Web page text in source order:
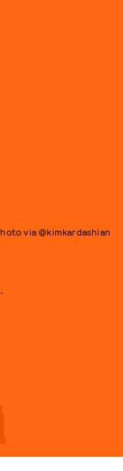
via @kimkardashian